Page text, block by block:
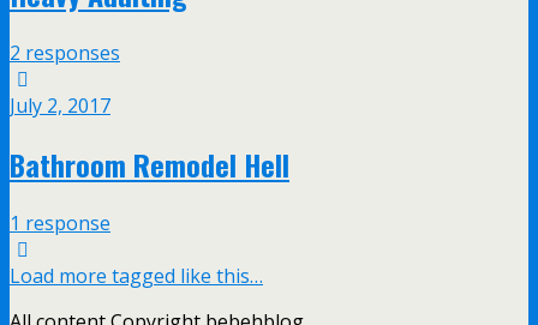
2 responses
July 2, 2017
Bathroom Remodel Hell
1 response
Load more tagged like this…